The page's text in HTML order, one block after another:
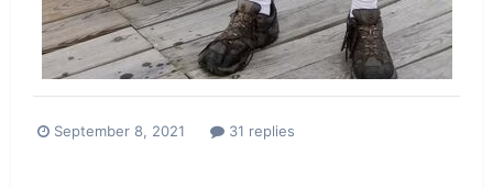
September 8, 2021 31 replies